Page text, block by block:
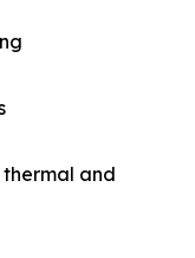
and